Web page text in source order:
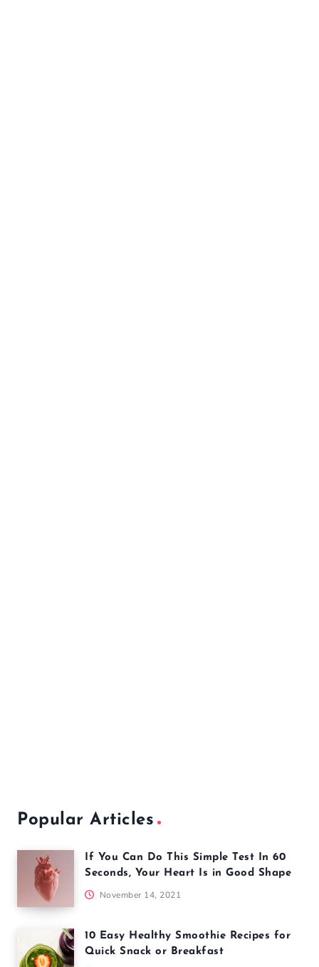
Popular Articles
If You Can Do This Simple Test In 60
Seconds, Your Heart Is in Good Shape
November 14, 2021
10 Easy Healthy Smoothie Recipes for
Quick Snack or Breakfast